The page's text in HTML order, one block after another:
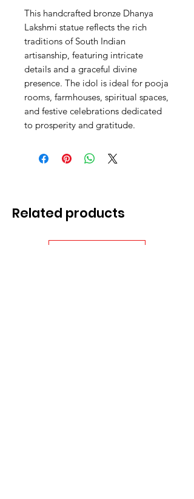
This handcrafted bronze Dhanya
Lakshmi statue reflects the rich
traditions of South Indian
artisanship, featuring intricate
details and a graceful divine
presence. The idol is ideal for pooja
rooms, farmhouses, spiritual spaces,
and festive celebrations dedicated
to prosperity and gratitude.
Related products